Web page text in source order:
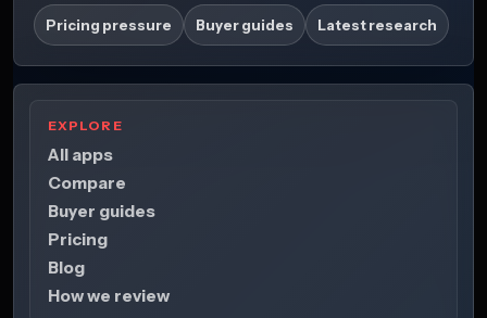
Pricing pressure Buyer guides Latest research
EXPLORE
All apps
Compare
Buyer guides
Pricing
Blog
How we review